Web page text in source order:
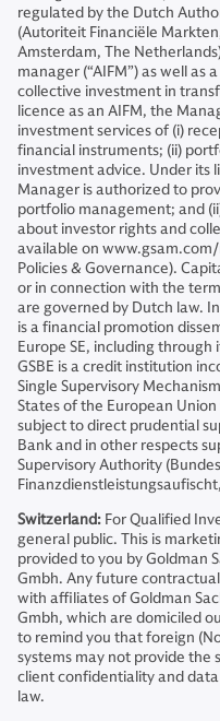
regulated by the Dutch
(Autoriteit Financiële
Amsterdam, The
manager (“AIFM”) as well
collective investment in
licence as an AIFM, the
investment services of (i)
financial instruments; (ii)
investment advice. Under its
Manager is authorized to
portfolio management; and
about investor rights and
available on
Policies & Governance).
or in connection with the
are governed by Dutch law.
is a financial promotion
Europe SE, including through
GSBE is a credit institution
Single Supervisory
States of the European
subject to direct prudential
Bank and in other respects
Supervisory Authority
Switzerland: For Qualified
general public. This is
provided to you by Goldman
Gmbh. Any future
with affiliates of Goldman
Gmbh, which are domiciled
to remind you that foreign
systems may not provide the
client confidentiality and
law.